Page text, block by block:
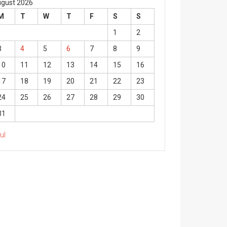
2026
T W T F S
S
1
2
4 5 6 7 8
9
11 12 13 14 15
16
18 19 20 21 22
23
25 26 27 28 29
30